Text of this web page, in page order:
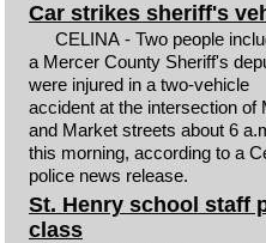
Car strikes sheriff's
CELINA - Two people
a Mercer County Sheriff's
were injured in a two-vehicle
accident at the intersection of
and Market streets about 6
this morning, according to a
police news release.
St. Henry school staff
class